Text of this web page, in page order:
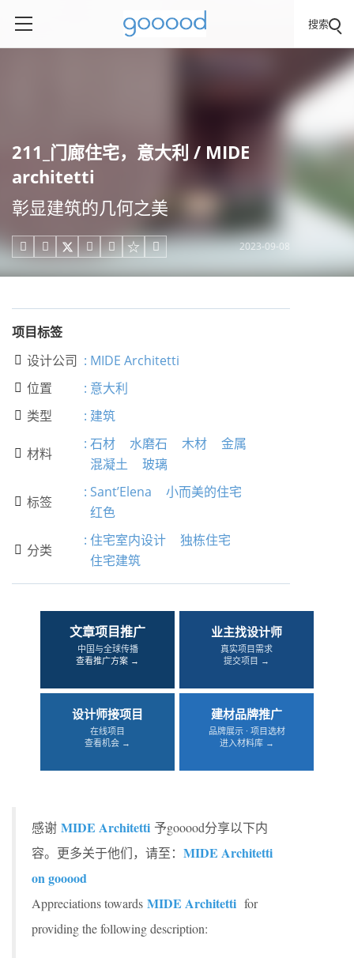
搜索
211_门廊住宅，意大利 / MIDE
architetti
彰显建筑的几何之美
     2023-09-08
项目标签
 设计公司 : MIDE Architetti
 位置 : 意大利
 类型 : 建筑
 材料
: 石材 水磨石 木材
金属
混凝土
玻璃
 标签
: Sant’Elena
小而美的住宅
红色
 分类
: 住宅室内设计
独栋住宅
住宅建筑
文章项目推广
中国与全球传播
查看推广方案 →
业主找设计师
真实项目需求
提交项目 →
设计师接项目
在线项目
查看机会 →
建材品牌推广
品牌展示 · 项目选材
进入材料库 →
感谢 MIDE Architetti 予gooood分享以下内
容。更多关于他们，请至： MIDE Architetti
on gooood
Appreciations towards MIDE Architetti for
providing the following description: